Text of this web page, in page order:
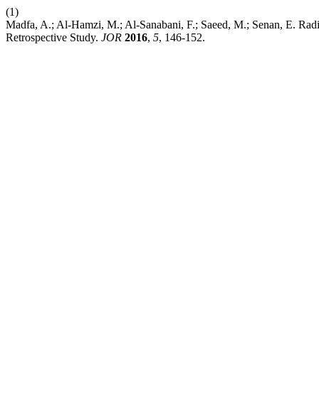
(1)
Madfa, A.; Al‑Hamzi, M.; Al‑Sanabani, F.; Saeed, M.; Senan, E.
Retrospective Study. JOR 2016, 5, 146-152.